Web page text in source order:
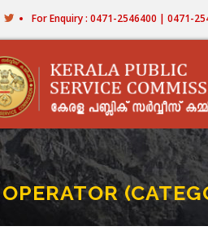
For Enquiry : 0471-2546400 | 0471-